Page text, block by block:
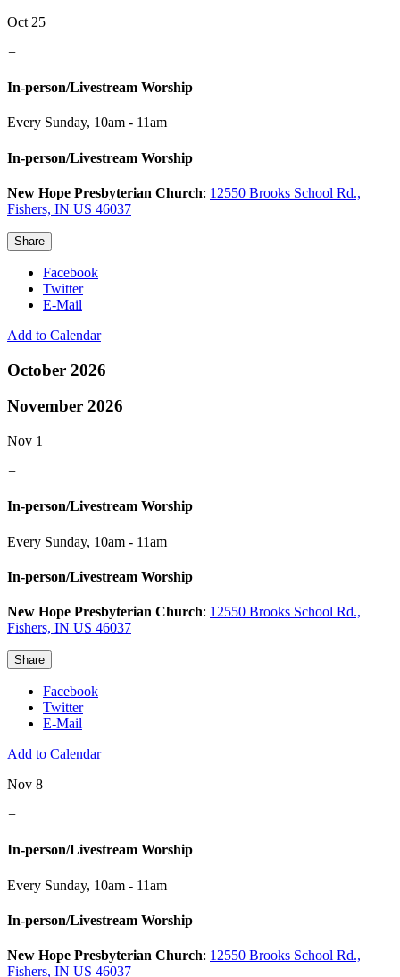
Oct 25
+
In-person/Livestream Worship
Every Sunday, 10am - 11am
In-person/Livestream Worship
New Hope Presbyterian Church: 12550 Brooks School Rd.,
Fishers, IN US 46037
Share
Facebook
Twitter
E-Mail
Add to Calendar
October 2026
November 2026
Nov 1
+
In-person/Livestream Worship
Every Sunday, 10am - 11am
In-person/Livestream Worship
New Hope Presbyterian Church: 12550 Brooks School Rd.,
Fishers, IN US 46037
Share
Facebook
Twitter
E-Mail
Add to Calendar
Nov 8
+
In-person/Livestream Worship
Every Sunday, 10am - 11am
In-person/Livestream Worship
New Hope Presbyterian Church: 12550 Brooks School Rd.,
Fishers, IN US 46037